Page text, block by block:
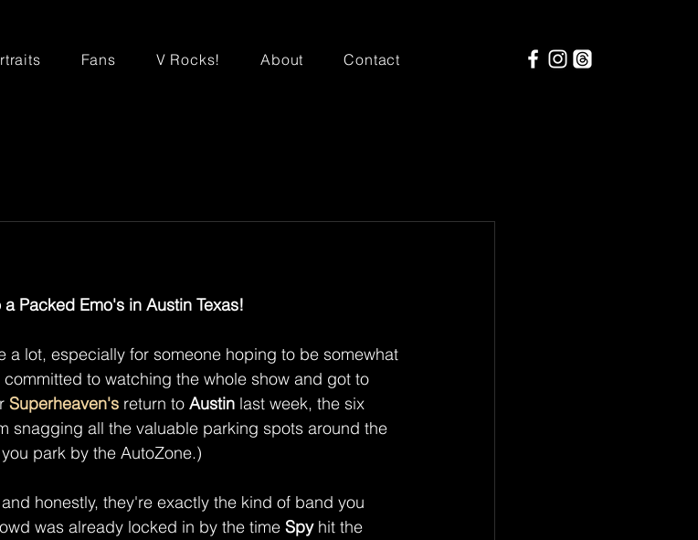
Fans V Rocks! About Contact
Packed Emo's in Austin Texas!
lot, especially for someone hoping to be somewhat
to watching the whole show and got to
Superheaven's return to Austin last week, the six
snagging all the valuable parking spots around the
park by the AutoZone.)
honestly, they're exactly the kind of band you
was already locked in by the time Spy hit the